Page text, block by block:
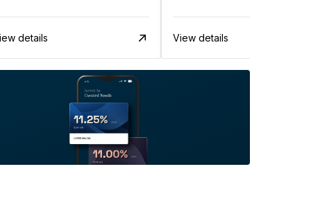
details View details